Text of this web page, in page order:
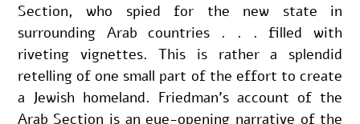
Section, who spied for the new state in
surrounding Arab countries . . . filled with
riveting vignettes. This is rather a splendid
retelling of one small part of the effort to create
a Jewish homeland. Friedman’s account of the
Arab Section is an eye-opening narrative of the